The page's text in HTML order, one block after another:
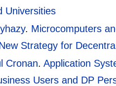
Universities
. Microcomputers
Strategy for
Cronan. Application
Users and DP